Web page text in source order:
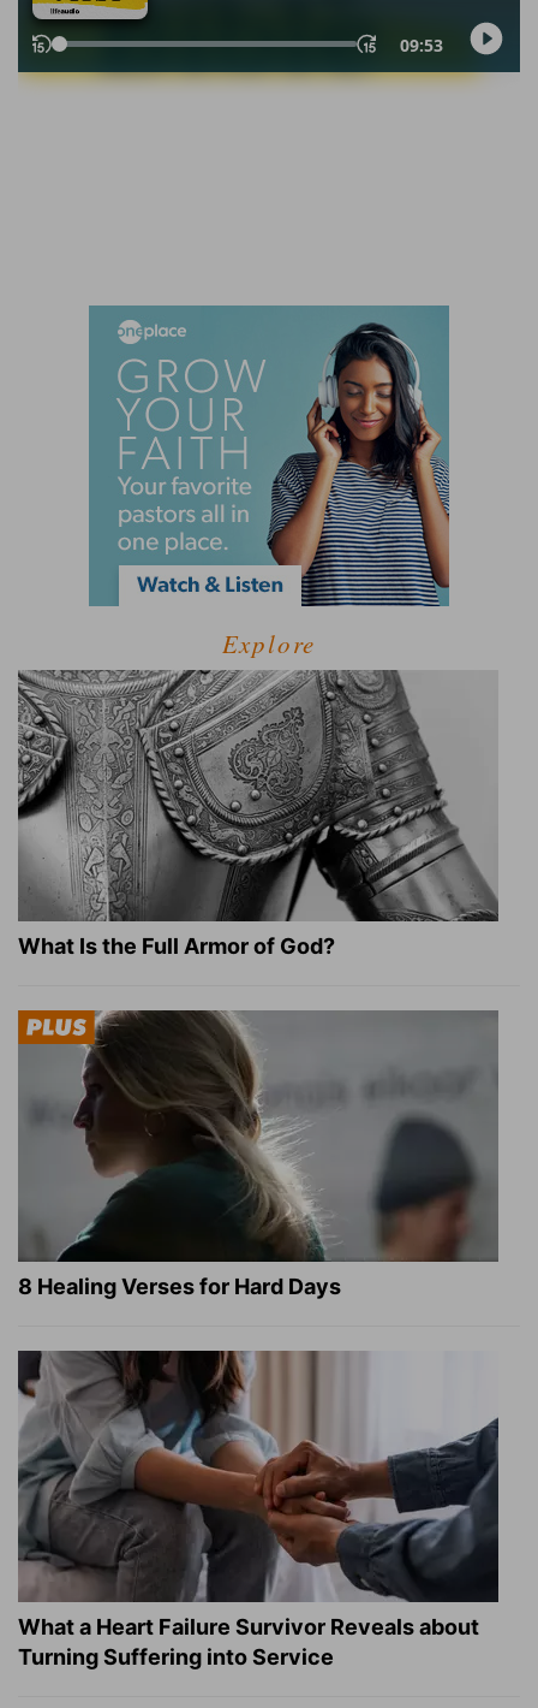
Explore
What Is the Full Armor of God?
8 Healing Verses for Hard Days
What a Heart Failure Survivor Reveals about
Turning Suffering into Service